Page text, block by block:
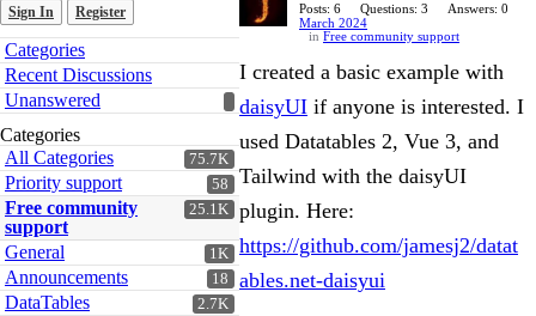
Sign In Register
Quick
Links
Categories
Recent Discussions
Unanswered
Categories
75.7K
All Categories
58
Priority support
25.1K
Free community
support
1K
General
18
Announcements
2.7K
DataTables
Posts: 6 Questions: 3
Answers: 0
March 2024
in Free community support
I created a basic example with
daisyUI if anyone is interested. I
used Datatables 2, Vue 3, and
Tailwind with the daisyUI
plugin. Here:
https://github.com/jamesj2/datat
ables.net-daisyui